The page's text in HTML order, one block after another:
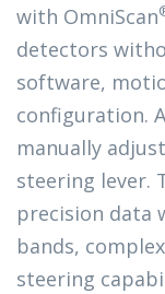
with OmniScan
detectors
software,
configuration.
manually
steering lever.
precision data
bands,
steering